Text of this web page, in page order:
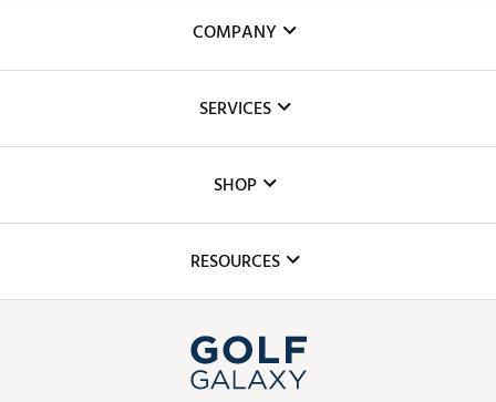
COMPANY
The DICK'S Foundation
Inclusion
SERVICES
Club Repair
Simulator Rentals
In-Store Events
Schedule Services
SHOP
Top Brands
Find A Store
RESOURCES
ScoreCard & ScoreCard+ Benefits